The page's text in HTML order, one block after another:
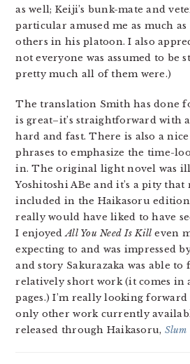
as well; Keiji’s bunk-mate and
particular amused me as much
others in his platoon. I also
not everyone was assumed to be
pretty much all of them were.)
The translation Smith has done
is great–it’s straightforward with
hard and fast. There is also a
phrases to emphasize the time-
in. The original light novel was
Yoshitoshi ABe and it’s a pity
included in the Haikasoru
really would have liked to have
I enjoyedAll You Need Is Kill even
expecting to and was impressed
and story Sakurazaka was able
relatively short work (it comes in
pages.) I’m really looking
only other work currently
released through Haikasoru, Slum